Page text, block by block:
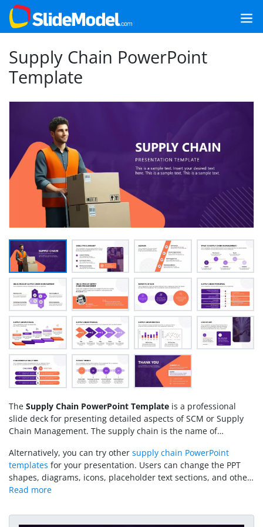
Supply Chain PowerPoint
Template
The Supply Chain PowerPoint Template is a professional
slide deck for presenting detailed aspects of SCM or Supply
Chain Management. The supply chain is the name of
materials, manufacturing, and delivery to the end consumers.
Businesses define their supply chain protocols to streamline
workflows and ensure a smooth operation. We have created
this template for professionals from procurement, logistics,
departments. Using this template, they can demonstrate their
Alternatively, you can try other supply chain PowerPoint
templates for your presentation. Users can change the PPT
shapes, diagrams, icons, placeholder text sections, and other
features of this template to fit their needs accurately. You can
preferences. Download our SCM slides layout for Google